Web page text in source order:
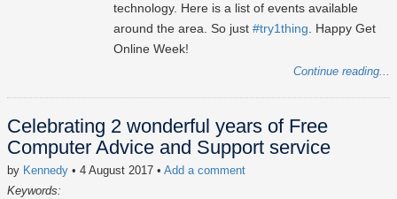
technology. Here is a list of events available
around the area. So just #try1thing. Happy Get
Online Week!
Continue reading...
Celebrating 2 wonderful years of Free
Computer Advice and Support service
by Kennedy • 4 August 2017 • Add a comment
Keywords: